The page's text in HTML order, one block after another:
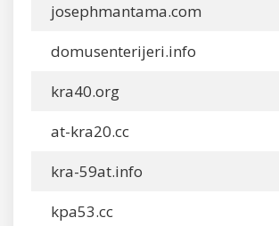
josephmantama.com
domusenterijeri.info
kra40.org
at-kra20.cc
kra-59at.info
kpa53.cc